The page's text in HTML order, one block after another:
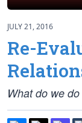
JULY 21, 2016
Re-
What do we